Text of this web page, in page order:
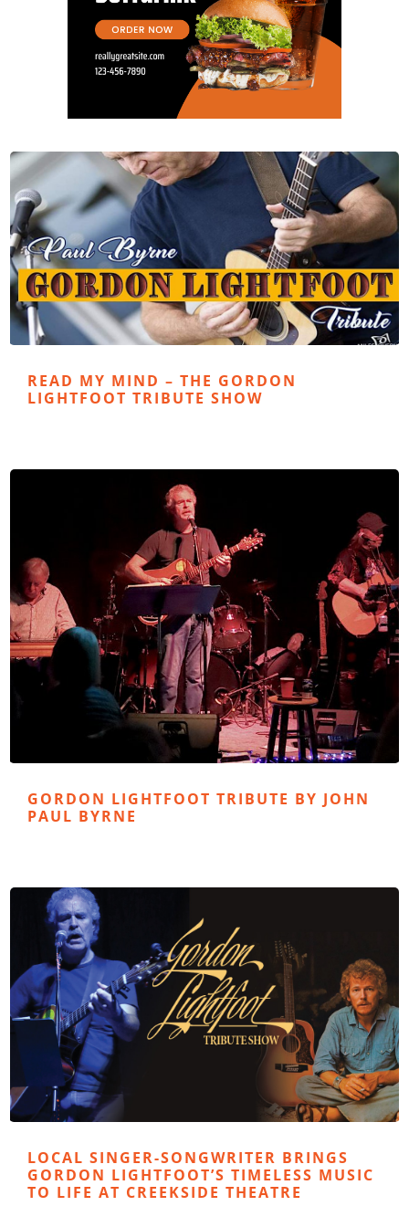
READ MY MIND – THE GORDON
LIGHTFOOT TRIBUTE SHOW
GORDON LIGHTFOOT TRIBUTE BY JOHN
PAUL BYRNE
LOCAL SINGER-SONGWRITER BRINGS
GORDON LIGHTFOOT’S TIMELESS MUSIC
TO LIFE AT CREEKSIDE THEATRE